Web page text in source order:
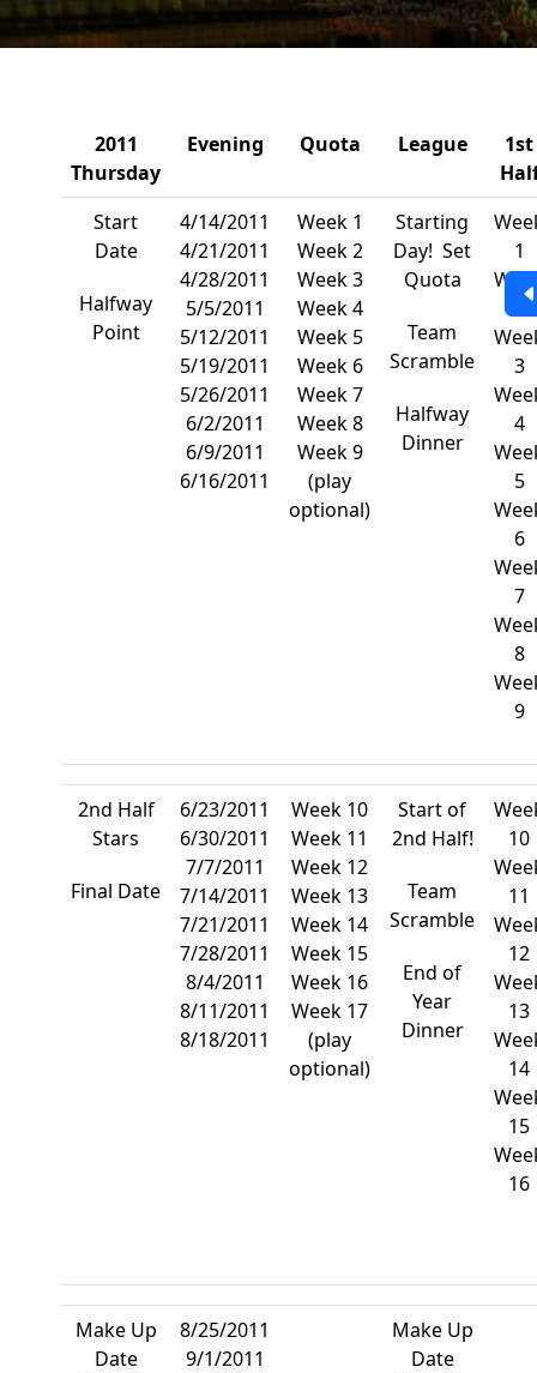
2011
Thursday
Evening Quota League
1st
Start
Date
Halfway
Point
4/14/2011
4/21/2011
4/28/2011
5/5/2011
5/12/2011
5/19/2011
5/26/2011
6/2/2011
6/9/2011
6/16/2011
Week 1
Week 2
Week 3
Week 4
Week 5
Week 6
Week 7
Week 8
Week 9
(play
optional)
Starting
Day! Set
Quota
Team
Scramble
Halfway
Dinner
1
3
4
5
6
7
8
9
2nd Half
Stars
Final Date
6/23/2011
6/30/2011
7/7/2011
7/14/2011
7/21/2011
7/28/2011
8/4/2011
8/11/2011
8/18/2011
Week 10
Week 11
Week 12
Week 13
Week 14
Week 15
Week 16
Week 17
(play
optional)
Start of
2nd Half!
Team
Scramble
End of
Year
Dinner
10
11
12
13
14
15
16
Make Up
Date
8/25/2011
9/1/2011
Make Up
Date